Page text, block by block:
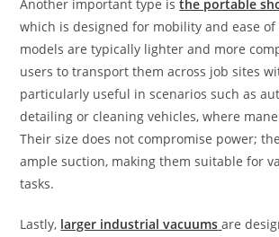
Another important type isthe portable
which is designed for mobility and ease of
models are typically lighter and more
users to transport them across job sites
particularly useful in scenarios such as
detailing or cleaning vehicles, where
Their size does not compromise power;
ample suction, making them suitable for
tasks.
Lastly, larger industrial vacuums are